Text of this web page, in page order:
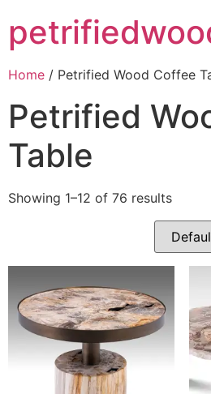
Home / Petrified Wood Coffee
Petrified
Table
Showing 1–12 of 76 results